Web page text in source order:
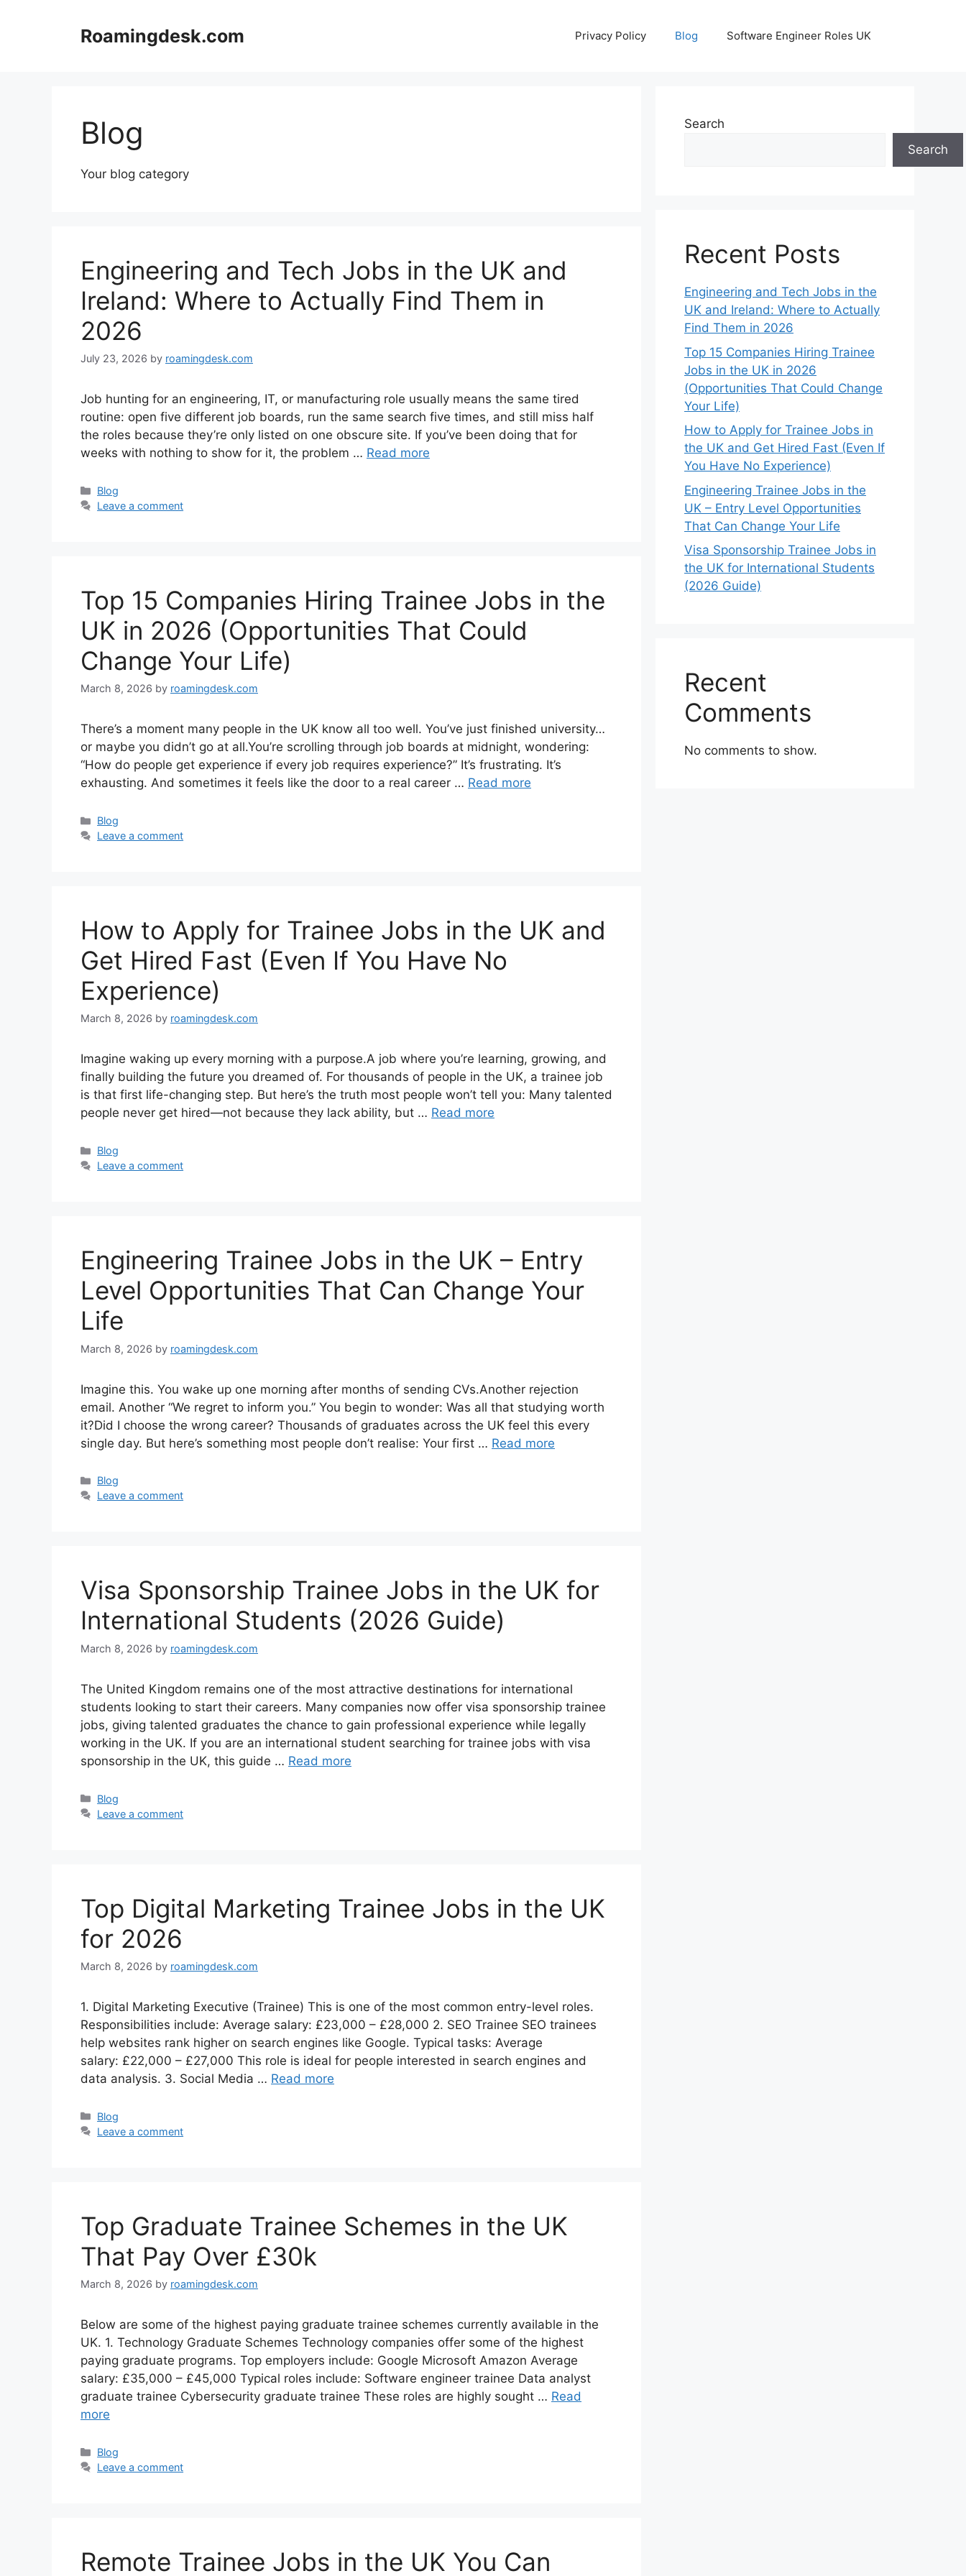
Roamingdesk.com Privacy Policy Blog Software Engineer Roles UK
Blog
Your blog category
Engineering and Tech Jobs in the UK and
Ireland: Where to Actually Find Them in
2026
July 23, 2026 by roamingdesk.com
Job hunting for an engineering, IT, or manufacturing role usually means the same tired
routine: open five different job boards, run the same search five times, and still miss half
the roles because they’re only listed on one obscure site. If you’ve been doing that for
weeks with nothing to show for it, the problem … Read more
Categories
Blog
Leave a comment
Top 15 Companies Hiring Trainee Jobs in the
UK in 2026 (Opportunities That Could
Change Your Life)
March 8, 2026 by roamingdesk.com
There’s a moment many people in the UK know all too well. You’ve just finished university…
or maybe you didn’t go at all.You’re scrolling through job boards at midnight, wondering:
“How do people get experience if every job requires experience?” It’s frustrating. It’s
exhausting. And sometimes it feels like the door to a real career … Read more
Categories
Blog
Leave a comment
How to Apply for Trainee Jobs in the UK and
Get Hired Fast (Even If You Have No
Experience)
March 8, 2026 by roamingdesk.com
Imagine waking up every morning with a purpose.A job where you’re learning, growing, and
finally building the future you dreamed of. For thousands of people in the UK, a trainee job
is that first life-changing step. But here’s the truth most people won’t tell you: Many talented
people never get hired—not because they lack ability, but … Read more
Categories
Blog
Leave a comment
Engineering Trainee Jobs in the UK – Entry
Level Opportunities That Can Change Your
Life
March 8, 2026 by roamingdesk.com
Imagine this. You wake up one morning after months of sending CVs.Another rejection
email. Another “We regret to inform you.” You begin to wonder: Was all that studying worth
it?Did I choose the wrong career? Thousands of graduates across the UK feel this every
single day. But here’s something most people don’t realise: Your first … Read more
Categories
Blog
Leave a comment
Visa Sponsorship Trainee Jobs in the UK for
International Students (2026 Guide)
March 8, 2026 by roamingdesk.com
The United Kingdom remains one of the most attractive destinations for international
students looking to start their careers. Many companies now offer visa sponsorship trainee
jobs, giving talented graduates the chance to gain professional experience while legally
working in the UK. If you are an international student searching for trainee jobs with visa
sponsorship in the UK, this guide … Read more
Categories
Blog
Leave a comment
Top Digital Marketing Trainee Jobs in the UK
for 2026
March 8, 2026 by roamingdesk.com
1. Digital Marketing Executive (Trainee) This is one of the most common entry-level roles.
Responsibilities include: Average salary: £23,000 – £28,000 2. SEO Trainee SEO trainees
help websites rank higher on search engines like Google. Typical tasks: Average
salary: £22,000 – £27,000 This role is ideal for people interested in search engines and
data analysis. 3. Social Media … Read more
Categories
Blog
Leave a comment
Top Graduate Trainee Schemes in the UK
That Pay Over £30k
March 8, 2026 by roamingdesk.com
Below are some of the highest paying graduate trainee schemes currently available in the
UK. 1. Technology Graduate Schemes Technology companies offer some of the highest
paying graduate programs. Top employers include: Google Microsoft Amazon Average
salary: £35,000 – £45,000 Typical roles include: Software engineer trainee Data analyst
graduate trainee Cybersecurity graduate trainee These roles are highly sought … Read
more
Categories
Blog
Leave a comment
Remote Trainee Jobs in the UK You Can
Search
Search
Recent Posts
Engineering and Tech Jobs in the
UK and Ireland: Where to Actually
Find Them in 2026
Top 15 Companies Hiring Trainee
Jobs in the UK in 2026
(Opportunities That Could Change
Your Life)
How to Apply for Trainee Jobs in
the UK and Get Hired Fast (Even If
You Have No Experience)
Engineering Trainee Jobs in the
UK – Entry Level Opportunities
That Can Change Your Life
Visa Sponsorship Trainee Jobs in
the UK for International Students
(2026 Guide)
Recent
Comments
No comments to show.